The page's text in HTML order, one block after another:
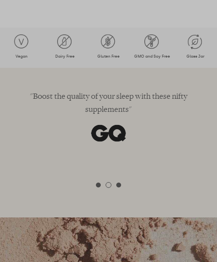
Vegan Dairy Free Gluten Free GMO and Soy Free Glass Jar
"Boost the quality of your sleep with these nifty
supplements"